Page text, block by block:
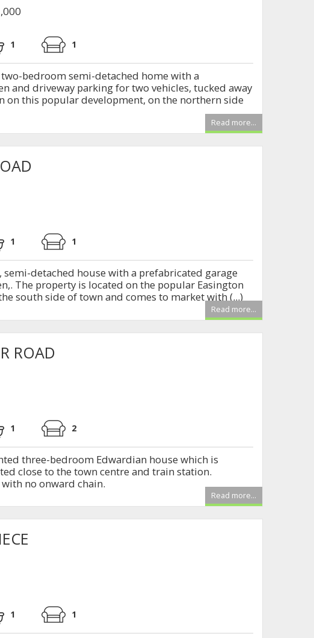
1 1
bedroom semi-detached home with a
and driveway parking for two vehicles, tucked away
on this popular development, on the northern side
Read more...
1 1
detached house with a prefabricated garage
The property is located on the popular Easington
south side of town and comes to market with (...)
Read more...
ROAD
1 2
three-bedroom Edwardian house which is
close to the town centre and train station.
no onward chain.
Read more...
1 1